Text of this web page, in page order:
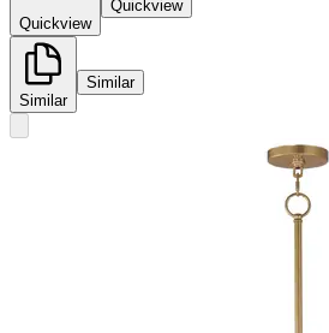
Quickview
Quickview
Similar
Similar